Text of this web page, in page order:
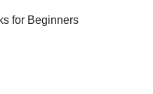
for Beginners